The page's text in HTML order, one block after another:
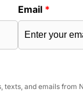
Email *
texts, and emails from